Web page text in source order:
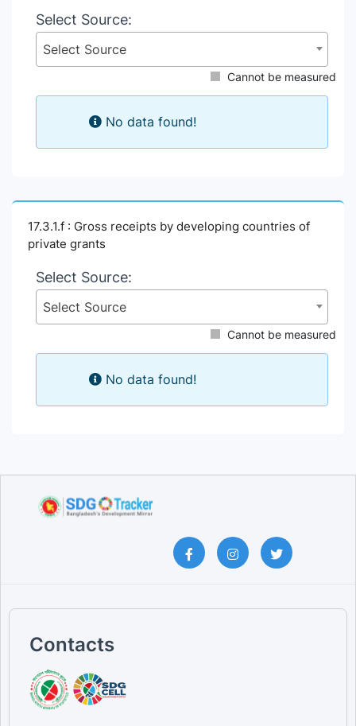
Select Source:
Select Source
Cannot be measured
No data found!
17.3.1.f : Gross receipts by developing countries of
private grants
Select Source:
Select Source
Cannot be measured
No data found!
Contacts